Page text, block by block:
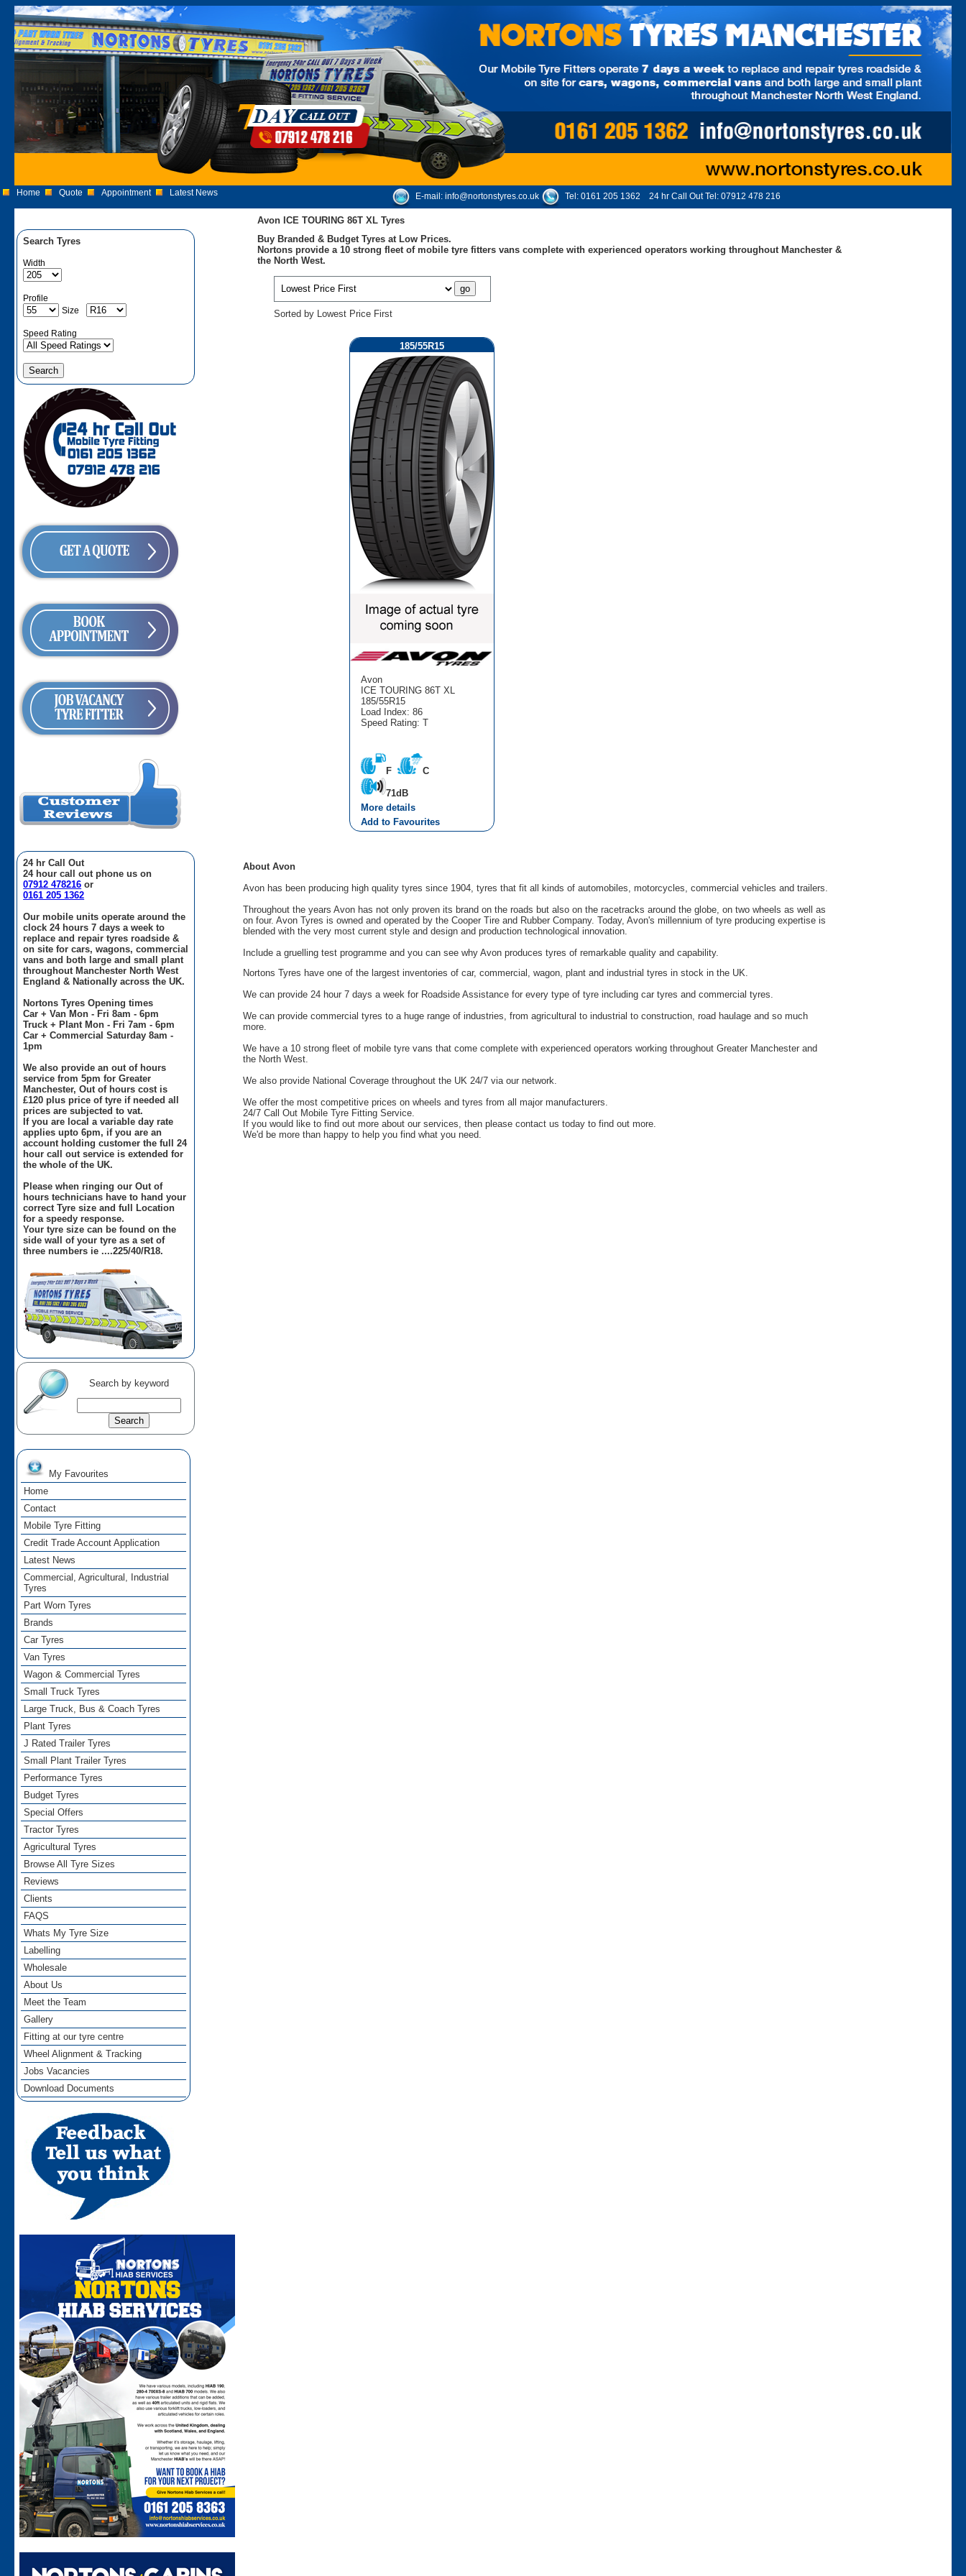
Home Quote Appointment Latest News E-mail: info@nortonstyres.co.uk Tel: 0161 205 1362 24 hr Call Out Tel: 07912 478 216
Search Tyres
Width
Profile
Size
Speed Rating
24 hr Call Out
24 hour call out phone us on
07912 478216 or
0161 205 1362
Our mobile units operate around the
clock 24 hours 7 days a week to
replace and repair tyres roadside &
on site for cars, wagons, commercial
vans and both large and small plant
throughout Manchester North West
England & Nationally across the UK.
Nortons Tyres Opening times
Car + Van Mon - Fri 8am - 6pm
Truck + Plant Mon - Fri 7am - 6pm
Car + Commercial Saturday 8am -
1pm
We also provide an out of hours
service from 5pm for Greater
Manchester, Out of hours cost is
£120 plus price of tyre if needed all
prices are subjected to vat.
If you are local a variable day rate
applies upto 6pm, if you are an
account holding customer the full 24
hour call out service is extended for
the whole of the UK.
Please when ringing our Out of
hours technicians have to hand your
correct Tyre size and full Location
for a speedy response.
Your tyre size can be found on the
side wall of your tyre as a set of
three numbers ie ....225/40/R18.
Search by keyword
My Favourites
Home
Contact
Mobile Tyre Fitting
Credit Trade Account Application
Latest News
Commercial, Agricultural, Industrial
Tyres
Part Worn Tyres
Brands
Car Tyres
Van Tyres
Wagon & Commercial Tyres
Small Truck Tyres
Large Truck, Bus & Coach Tyres
Plant Tyres
J Rated Trailer Tyres
Small Plant Trailer Tyres
Performance Tyres
Budget Tyres
Special Offers
Tractor Tyres
Agricultural Tyres
Browse All Tyre Sizes
Reviews
Clients
FAQS
Whats My Tyre Size
Labelling
Wholesale
About Us
Meet the Team
Gallery
Fitting at our tyre centre
Wheel Alignment & Tracking
Jobs Vacancies
Download Documents
Avon ICE TOURING 86T XL Tyres
Buy Branded & Budget Tyres at Low Prices.
Nortons provide a 10 strong fleet of mobile tyre fitters vans complete with experienced operators working throughout Manchester &
the North West.
Sorted by Lowest Price First
185/55R15
Avon
ICE TOURING 86T XL
185/55R15
Load Index: 86
Speed Rating: T
F C
71dB
More details
Add to Favourites
About Avon
Avon has been producing high quality tyres since 1904, tyres that fit all kinds of automobiles, motorcycles, commercial vehicles and trailers.
Throughout the years Avon has not only proven its brand on the roads but also on the racetracks around the globe, on two wheels as well as
on four. Avon Tyres is owned and operated by the Cooper Tire and Rubber Company. Today, Avon's millennium of tyre producing expertise is
blended with the very most current style and design and production technological innovation.
Include a gruelling test programme and you can see why Avon produces tyres of remarkable quality and capability.
Nortons Tyres have one of the largest inventories of car, commercial, wagon, plant and industrial tyres in stock in the UK.
We can provide 24 hour 7 days a week for Roadside Assistance for every type of tyre including car tyres and commercial tyres.
We can provide commercial tyres to a huge range of industries, from agricultural to industrial to construction, road haulage and so much
more.
We have a 10 strong fleet of mobile tyre vans that come complete with experienced operators working throughout Greater Manchester and
the North West.
We also provide National Coverage throughout the UK 24/7 via our network.
We offer the most competitive prices on wheels and tyres from all major manufacturers.
24/7 Call Out Mobile Tyre Fitting Service.
If you would like to find out more about our services, then please contact us today to find out more.
We'd be more than happy to help you find what you need.